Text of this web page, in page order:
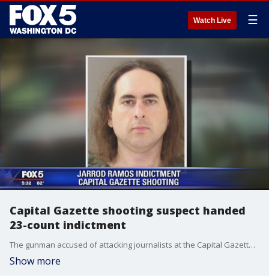
Watch Live ☰
Capital Gazette shooting suspect handed
23-count indictment
The gunman accused of attacking journalists at the Capital Gazette, killing five and injuring others, has been indicted by a grand jury on 23 counts related to the mass shooting, according to officials.
Show more